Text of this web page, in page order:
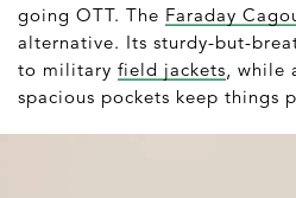
going OTT. The Faraday
alternative. Its sturdy-but-
to military field jackets ,
spacious pockets keep things